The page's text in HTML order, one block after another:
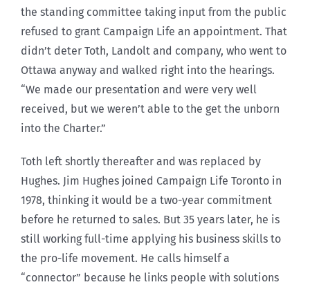
the standing committee taking input from the public
refused to grant Campaign Life an appointment. That
didn’t deter Toth, Landolt and company, who went to
Ottawa anyway and walked right into the hearings.
“We made our presentation and were very well
received, but we weren’t able to the get the unborn
into the Charter.”
Toth left shortly thereafter and was replaced by
Hughes. Jim Hughes joined Campaign Life Toronto in
1978, thinking it would be a two-year commitment
before he returned to sales. But 35 years later, he is
still working full-time applying his business skills to
the pro-life movement. He calls himself a
“connector” because he links people with solutions